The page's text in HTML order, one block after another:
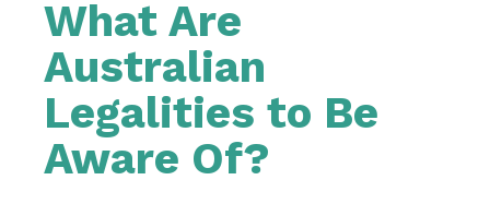
What Are
Australian
Legalities to Be
Aware Of?